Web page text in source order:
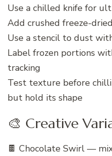
Use a chilled knife for
Add crushed freeze-
Use a stencil to dust
Label frozen portions
tracking
Test texture before
but hold its shape
🎨 Creative
🍫 Chocolate Swirl —